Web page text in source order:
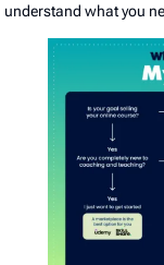
understand what you